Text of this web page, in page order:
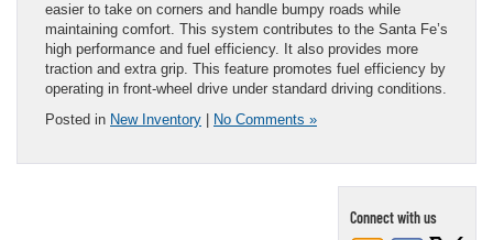
easier to take on corners and handle bumpy roads while
maintaining comfort. This system contributes to the Santa Fe’s
high performance and fuel efficiency. It also provides more
traction and extra grip. This feature promotes fuel efficiency by
operating in front-wheel drive under standard driving conditions.
Posted in New Inventory No Comments »
Connect with us